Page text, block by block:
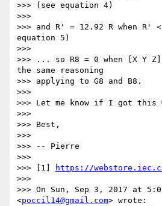
>>> (see equation 4)
>>>
>>> and R' = 12.92 R when R'
equation 5)
>>>
>>> ... so R8 = 0 when [X Y
the same reasoning
>>> applying to G8 and B8.
>>>
>>> Let me know if I got this
>>>
>>> Best,
>>>
>>> -- Pierre
>>>
>>> [1]
https://
>>>
>>> On Sun, Sep 3, 2017 at
<poccil14@gmail.com> wrote: